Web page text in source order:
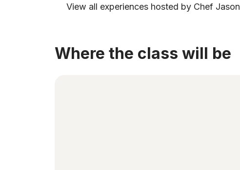
View all experiences hosted by Chef Jason
Where the class will be